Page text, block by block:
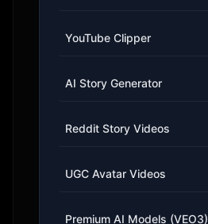
YouTube Clipper
AI Story Generator
Reddit Story Videos
UGC Avatar Videos
Premium AI Models (VEO3)